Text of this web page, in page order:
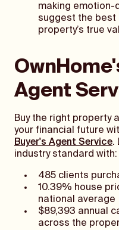
making emotion-
suggest the best
property’s true
Agent
Buy the right property
your financial future
Buyer's Agent Service.
industry standard with:
485 clients
10.39% house
national average
$89,393 annual
across the